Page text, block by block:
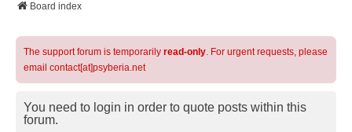
Board index
The support forum is temporarily read-only. For urgent requests, please
email contact[at]psyberia.net
You need to login in order to quote posts within this
forum.